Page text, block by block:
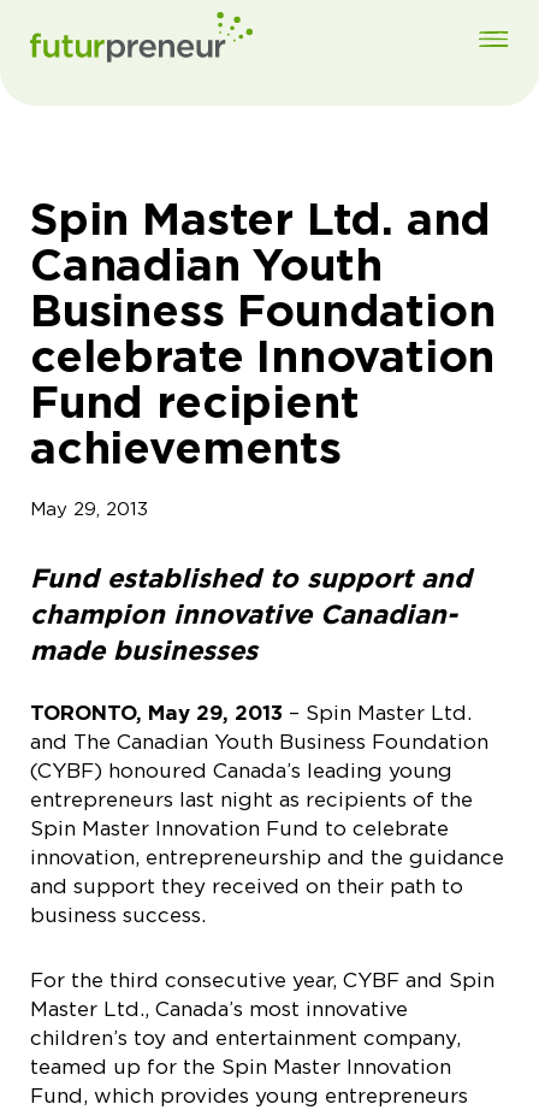
Spin Master Ltd. and
Canadian Youth
Business Foundation
celebrate Innovation
Fund recipient
achievements
May 29, 2013
Fund established to support and
champion innovative Canadian-
made businesses
TORONTO, May 29, 2013 – Spin Master Ltd.
and The Canadian Youth Business Foundation
(CYBF) honoured Canada’s leading young
entrepreneurs last night as recipients of the
Spin Master Innovation Fund to celebrate
innovation, entrepreneurship and the guidance
and support they received on their path to
business success.
For the third consecutive year, CYBF and Spin
Master Ltd., Canada’s most innovative
children’s toy and entertainment company,
teamed up for the Spin Master Innovation
Fund, which provides young entrepreneurs